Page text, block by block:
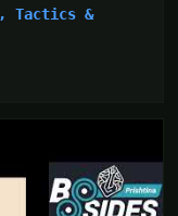
Tactics &